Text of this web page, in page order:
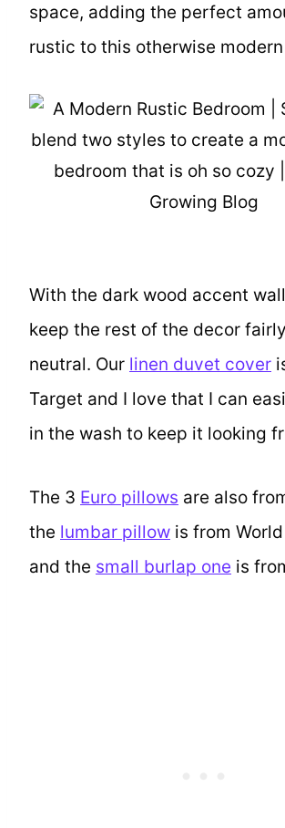
space, adding the perfect
rustic to this otherwise
With the dark wood accent
keep the rest of the decor
neutral. Our linen duvet cover
Target and I love that I can
in the wash to keep it looking
The 3 Euro pillows are also
the lumbar pillow is from
and the small burlap one is